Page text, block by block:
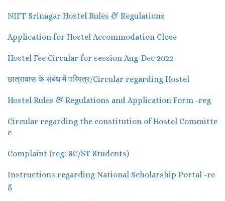
NIFT Srinagar Hostel Rules & Regulations
Application for Hostel Accommodation Close
Hostel Fee Circular for session Aug-Dec 2022
छात्रावास के संबंध में परिपत्र/Circular regarding Hostel
Hostel Rules & Regulations and Application Form -reg
Circular regarding the constitution of Hostel Committe
e
Complaint (reg: SC/ST Students)
Instructions regarding National Scholarship Portal -re
g